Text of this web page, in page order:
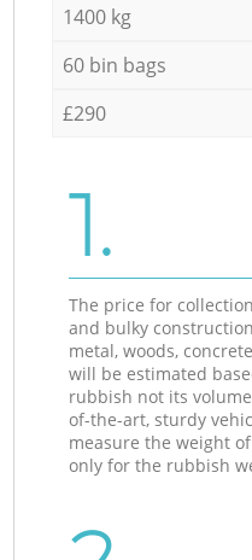
1400 kg
60 bin bags
£290
1.
The price for
and bulky
metal, woods,
will be estimated
rubbish not its
of-the-art, sturdy
measure the weight
only for the rubbish